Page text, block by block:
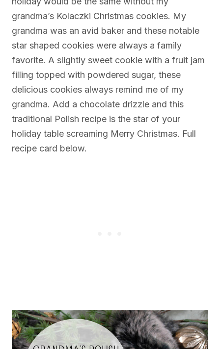
grandma’s Kolaczki Christmas cookies. My
grandma was an avid baker and these notable
star shaped cookies were always a family
favorite. A slightly sweet cookie with a fruit jam
filling topped with powdered sugar, these
delicious cookies always remind me of my
grandma. Add a chocolate drizzle and this
traditional Polish recipe is the star of your
holiday table screaming Merry Christmas. Full
recipe card below.